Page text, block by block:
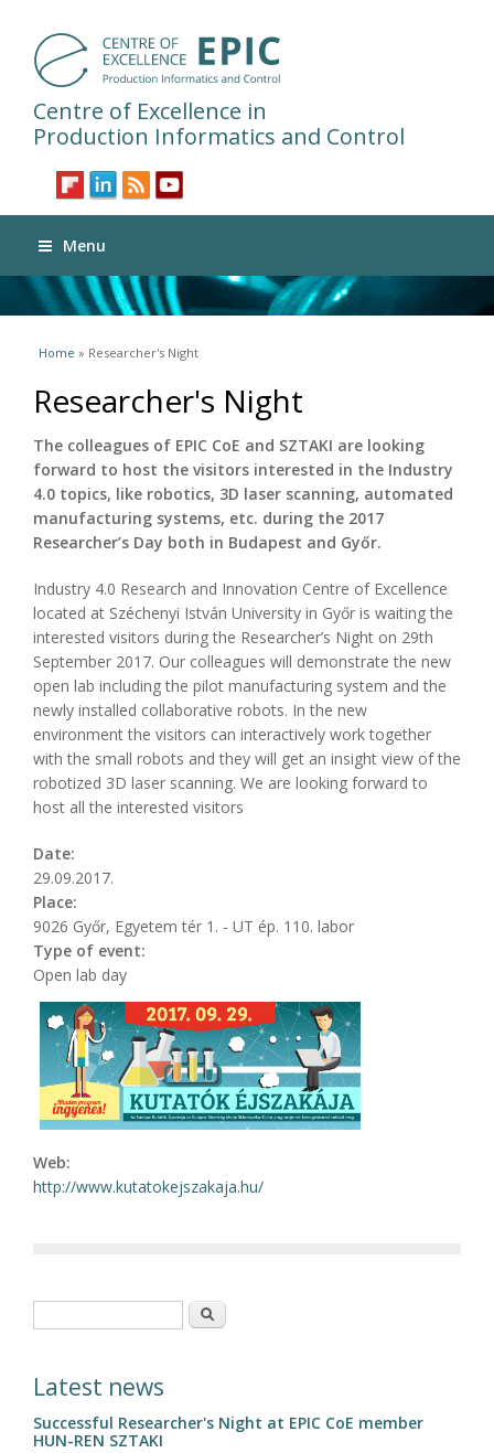
Centre of Excellence in
Production Informatics and Control
Menu
You are here
Home » Researcher's Night
Researcher's Night
The colleagues of EPIC CoE and SZTAKI are looking
forward to host the visitors interested in the Industry
4.0 topics, like robotics, 3D laser scanning, automated
manufacturing systems, etc. during the 2017
Researcher’s Day both in Budapest and Győr.
Industry 4.0 Research and Innovation Centre of Excellence
located at Széchenyi István University in Győr is waiting the
interested visitors during the Researcher’s Night on 29th
September 2017. Our colleagues will demonstrate the new
open lab including the pilot manufacturing system and the
newly installed collaborative robots. In the new
environment the visitors can interactively work together
with the small robots and they will get an insight view of the
robotized 3D laser scanning. We are looking forward to
host all the interested visitors
Date:
29.09.2017.
Place:
9026 Győr, Egyetem tér 1. - UT ép. 110. labor
Type of event:
Open lab day
Web:
http://www.kutatokejszakaja.hu/
Search
Latest news
Successful Researcher's Night at EPIC CoE member
HUN-REN SZTAKI